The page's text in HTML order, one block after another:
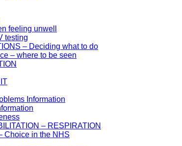
feeling unwell
testing
– Deciding what to do
– where to be seen
Information
– RESPIRATION
Choice in the NHS